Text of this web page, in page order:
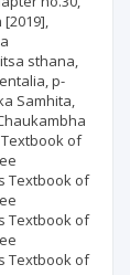
sthana,
p-
Samhita,
Textbook of
Textbook of
Textbook of
Textbook of